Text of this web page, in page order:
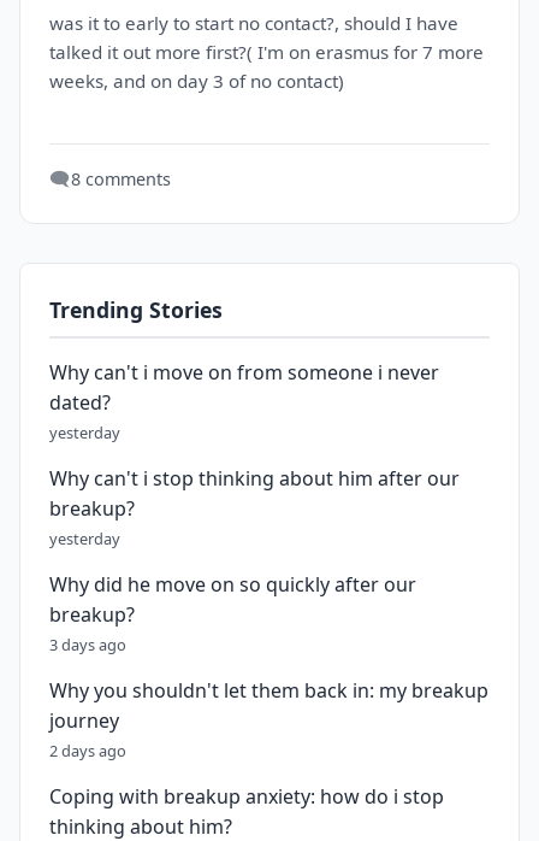
was it to early to start no contact?, should I have
talked it out more first?( I'm on erasmus for 7 more
weeks, and on day 3 of no contact)
🗨️8 comments
Trending Stories
Why can't i move on from someone i never
dated?
yesterday
Why can't i stop thinking about him after our
breakup?
yesterday
Why did he move on so quickly after our
breakup?
3 days ago
Why you shouldn't let them back in: my breakup
journey
2 days ago
Coping with breakup anxiety: how do i stop
thinking about him?